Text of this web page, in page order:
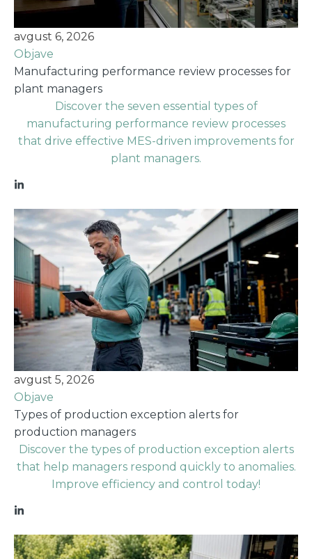
avgust 6, 2026
Objave
Manufacturing performance review processes for
plant managers
Discover the seven essential types of
manufacturing performance review processes
that drive effective MES-driven improvements for
plant managers.
avgust 5, 2026
Objave
Types of production exception alerts for
production managers
Discover the types of production exception alerts
that help managers respond quickly to anomalies.
Improve efficiency and control today!